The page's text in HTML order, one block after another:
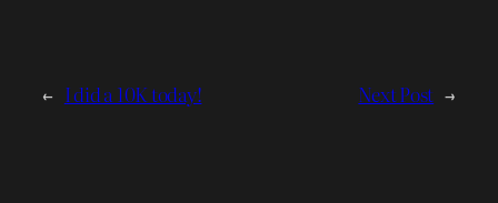
← I did a 10K today! Next Post →